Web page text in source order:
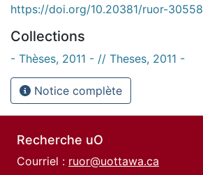
https://doi.org/10.20381/ruor-30558
Collections
- Thèses, 2011 - // Theses, 2011 -
Notice complète
Recherche uO
Courriel : ruor@uottawa.ca